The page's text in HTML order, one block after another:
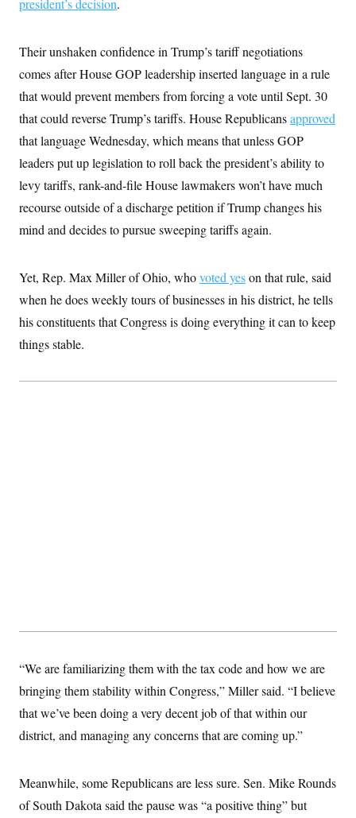
president’s decision.
Their unshaken confidence in Trump’s tariff negotiations
comes after House GOP leadership inserted language in a rule
that would prevent members from forcing a vote until Sept. 30
that could reverse Trump’s tariffs. House Republicansapproved
that language Wednesday, which means that unless GOP
leaders put up legislation to roll back the president’s ability to
levy tariffs, rank-and-file House lawmakers won’t have much
recourse outside of a discharge petition if Trump changes his
mind and decides to pursue sweeping tariffs again.
Yet, Rep. Max Miller of Ohio, whovoted yeson that rule, said
when he does weekly tours of businesses in his district, he tells
his constituents that Congress is doing everything it can to keep
things stable.
“We are familiarizing them with the tax code and how we are
bringing them stability within Congress,” Miller said. “I believe
that we’ve been doing a very decent job of that within our
district, and managing any concerns that are coming up.”
Meanwhile, some Republicans are less sure. Sen. Mike Rounds
of South Dakota said the pause was “a positive thing” but